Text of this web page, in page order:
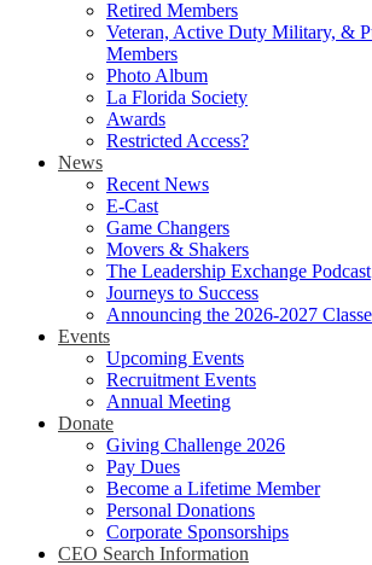
Retired Members
Veteran, Active Duty Military, &
Members
Photo Album
La Florida Society
Awards
Restricted Access?
News
Recent News
E-Cast
Game Changers
Movers & Shakers
The Leadership Exchange Podcast
Journeys to Success
Announcing the 2026-2027
Events
Upcoming Events
Recruitment Events
Annual Meeting
Donate
Giving Challenge 2026
Pay Dues
Become a Lifetime Member
Personal Donations
Corporate Sponsorships
CEO Search Information